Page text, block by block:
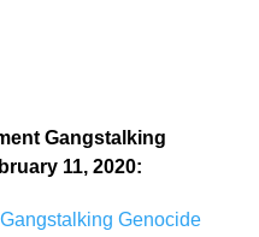
Gangstalking
11, 2020:
Genocide